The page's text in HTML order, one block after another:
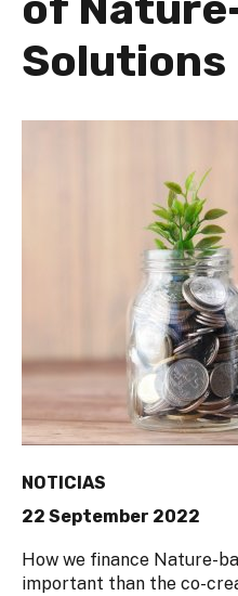
Solutions
NOTICIAS
22 September 2022
How we finance Nature-
important than the co-